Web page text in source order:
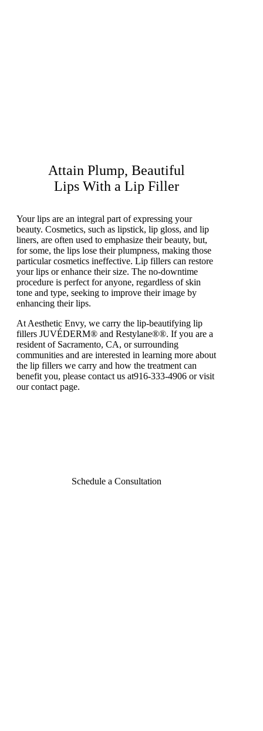
Attain Plump, Beautiful
Lips With a Lip Filler
Your lips are an integral part of expressing your
beauty. Cosmetics, such as lipstick, lip gloss, and lip
liners, are often used to emphasize their beauty, but,
for some, the lips lose their plumpness, making those
particular cosmetics ineffective. Lip fillers can restore
your lips or enhance their size. The no-downtime
procedure is perfect for anyone, regardless of skin
tone and type, seeking to improve their image by
enhancing their lips.
At Aesthetic Envy, we carry the lip-beautifying lip
fillers JUVÉDERM® and Restylane®®. If you are a
resident of Sacramento, CA, or surrounding
communities and are interested in learning more about
the lip fillers we carry and how the treatment can
benefit you, please contact us at916-333-4906 or visit
our contact page.
Schedule a Consultation